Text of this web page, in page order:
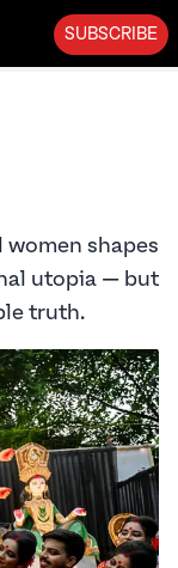
SUBSCRIBE
shapes
utopia — but
truth.